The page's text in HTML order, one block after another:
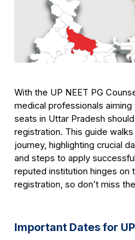
With the UP NEET PG
medical professionals
seats in Uttar Pradesh
registration. This guide
journey, highlighting crucial
and steps to apply
reputed institution hinges on
registration, so don’t miss
Important Dates for